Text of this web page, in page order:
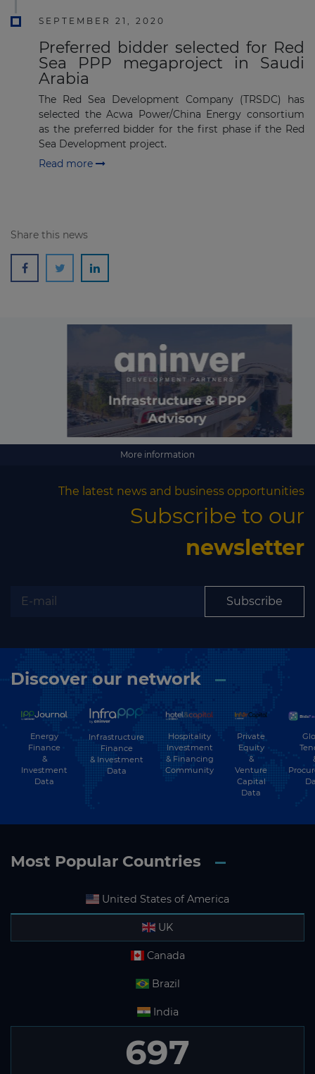
SEPTEMBER 21, 2020
Preferred bidder selected for Red
Sea PPP megaproject in Saudi
Arabia
The Red Sea Development Company (TRSDC) has
selected the Acwa Power/China Energy consortium
as the preferred bidder for the first phase if the Red
Sea Development project.
Read more
Share this news
More information
The latest news and business opportunities
Subscribe to our
newsletter
Subscribe
Discover our network
Energy
Finance
&
Investment
Data
Infrastructure
Finance
& Investment
Data
Hospitality
Investment
& Financing
Community
Private
Equity
&
Venture
Capital
Data
Most Popular Countries
United States of America
UK
Canada
Brazil
India
697